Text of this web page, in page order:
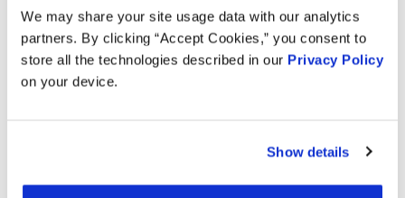
We may share your site usage data with our analytics
partners. By clicking “Accept Cookies,” you consent to
store all the technologies described in our Privacy Policy
on your device.
Show details
Overall Height:146.05 mm
Terminal 1 Type:Blade
Connector 1 Shape:Rectangular
Terminal 2 Quantity:
Terminal 2 Type: